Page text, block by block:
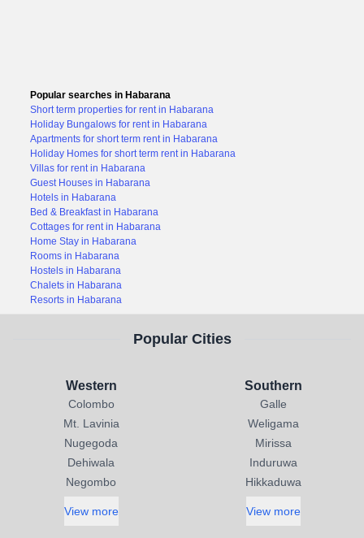
Popular searches in Habarana
Short term properties for rent in Habarana
Holiday Bungalows for rent in Habarana
Apartments for short term rent in Habarana
Holiday Homes for short term rent in Habarana
Villas for rent in Habarana
Guest Houses in Habarana
Hotels in Habarana
Bed & Breakfast in Habarana
Cottages for rent in Habarana
Home Stay in Habarana
Rooms in Habarana
Hostels in Habarana
Chalets in Habarana
Resorts in Habarana
Popular Cities
Western
Colombo
Mt. Lavinia
Nugegoda
Dehiwala
Negombo
View more
Southern
Galle
Weligama
Mirissa
Induruwa
Hikkaduwa
View more